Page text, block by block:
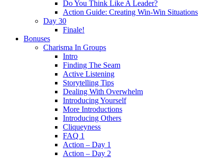
Do You Think Like A Leader?
Action Guide: Creating Win-Win Situations
Day 30
Finale!
Bonuses
Charisma In Groups
Intro
Finding The Seam
Active Listening
Storytelling Tips
Dealing With Overwhelm
Introducing Yourself
More Introductions
Introducing Others
Cliqueyness
FAQ 1
Action – Day 1
Action – Day 2